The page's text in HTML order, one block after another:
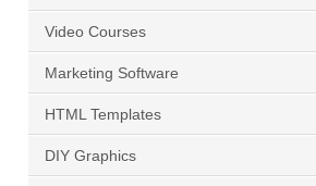
Video Courses
Marketing Software
HTML Templates
DIY Graphics